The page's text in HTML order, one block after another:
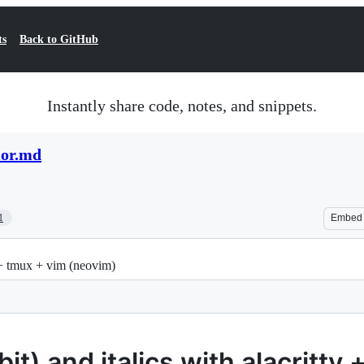
Back to GitHub
Instantly share code, notes, and snippets.
Embed
tmux + vim (neovim)